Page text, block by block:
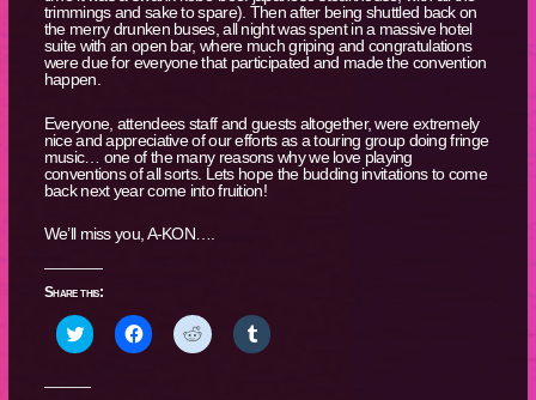
trimmings and sake to spare). Then after being shuttled back on
the merry drunken buses, all night was spent in a massive hotel
suite with an open bar, where much griping and congratulations
were due for everyone that participated and made the convention
happen.
Everyone, attendees staff and guests altogether, were extremely
nice and appreciative of our efforts as a touring group doing fringe
music… one of the many reasons why we love playing
conventions of all sorts. Lets hope the budding invitations to come
back next year come into fruition!
We’ll miss you, A-KON….
Share this:
Click
to
Twitter
Click
to
Click
to
Click
to